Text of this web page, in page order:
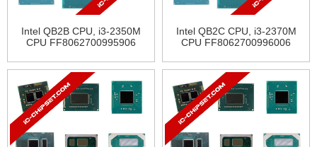
Intel QB2B CPU, i3-2350M
CPU FF8062700995906
Intel QB2C CPU, i3-2370M
CPU FF8062700996006